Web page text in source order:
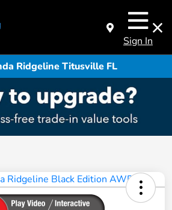
Sign In
Ridgeline Titusville FL